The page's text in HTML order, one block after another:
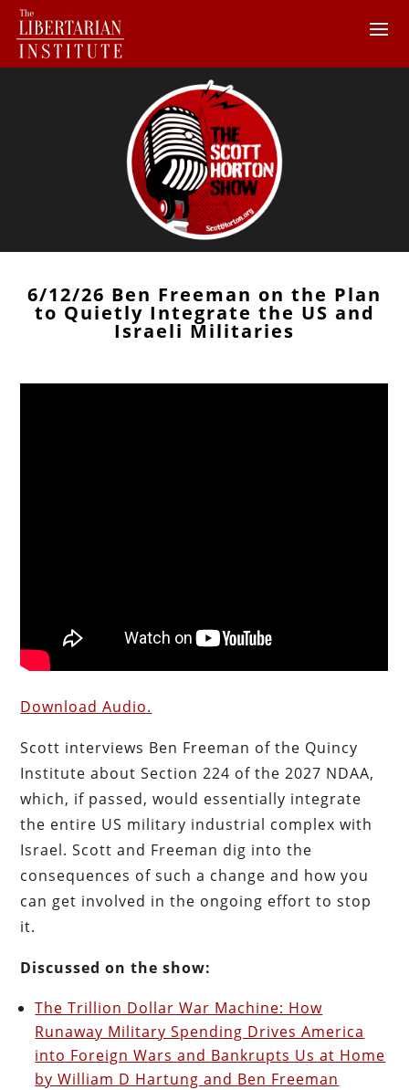
6/12/26 Ben Freeman on the Plan
to Quietly Integrate the US and
Israeli Militaries
Download Audio.
Scott interviews Ben Freeman of the Quincy
Institute about Section 224 of the 2027 NDAA,
which, if passed, would essentially integrate
the entire US military industrial complex with
Israel. Scott and Freeman dig into the
consequences of such a change and how you
can get involved in the ongoing effort to stop
it.
Discussed on the show:
The Trillion Dollar War Machine: How
Runaway Military Spending Drives America
into Foreign Wars and Bankrupts Us at Home
by William D Hartung and Ben Freeman